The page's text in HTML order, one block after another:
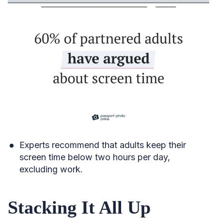
Experts recommend that adults keep their
screen time below two hours per day,
excluding work.
Stacking It All Up